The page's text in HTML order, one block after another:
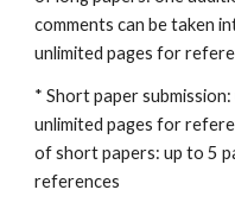
comments can be taken
unlimited pages for
* Short paper
unlimited pages for
of short papers: up to 5
references